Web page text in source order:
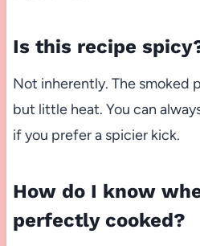
Is this recipe
Not inherently. The smoked
but little heat. You can
if you prefer a spicier kick.
How do I know
perfectly cooked?